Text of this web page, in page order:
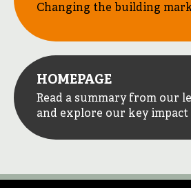
Changing the building
HOMEPAGE
Read a summary from our
and explore our key impact